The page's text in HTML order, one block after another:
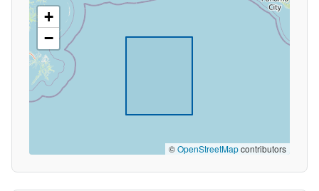
+
−
©OpenStreetMapcontributors